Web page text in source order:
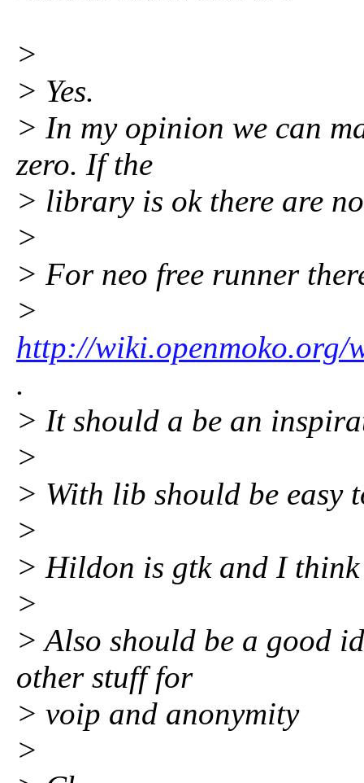
>
> Yes.
> In my opinion we can
zero. If the
> library is ok there are
>
> For neo free runner
>
http://wiki.openmoko.org/
.
> It should a be an
>
> With lib should be easy
>
> Hildon is gtk and I
>
> Also should be a good
other stuff for
> voip and anonymity
>